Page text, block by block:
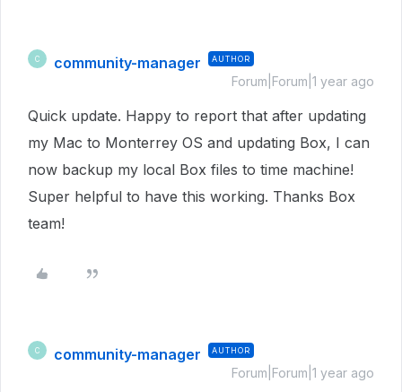
C community-manager AUTHOR
Forum|Forum|1 year ago
Quick update. Happy to report that after updating
my Mac to Monterrey OS and updating Box, I can
now backup my local Box files to time machine!
Super helpful to have this working. Thanks Box
team!
C community-manager AUTHOR
Forum|Forum|1 year ago